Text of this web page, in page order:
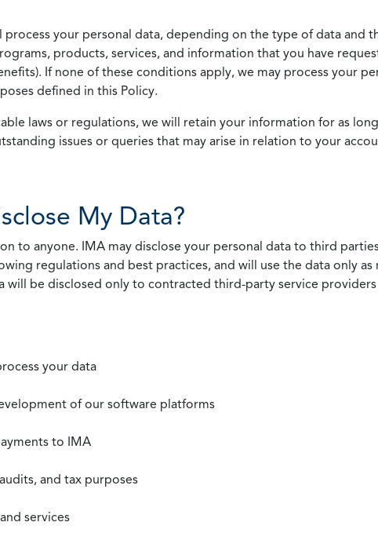
your personal data, depending on the type of data and
products, services, and information that you have
If none of these conditions apply, we may process your
defined in this Policy.
laws or regulations, we will retain your information for as
issues or queries that may arise in relation to your
My Data?
to anyone. IMA may disclose your personal data to third
regulations and best practices, and will use the data only
will be disclosed only to contracted third-party service
your data
of our software platforms
to IMA
and tax purposes
services